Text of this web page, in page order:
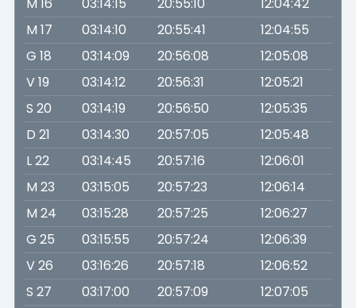
M 17
03:14:10 20:55:41
12:04:55
G 18
03:14:09 20:56:08
12:05:08
V 19
03:14:12 20:56:31
12:05:21
S 20
03:14:19 20:56:50
12:05:35
D 21
03:14:30 20:57:05
12:05:48
L 22
03:14:45 20:57:16
12:06:01
M 23
03:15:05 20:57:23
12:06:14
M 24
03:15:28 20:57:25
12:06:27
G 25
03:15:55 20:57:24
12:06:39
V 26
03:16:26 20:57:18
12:06:52
S 27
03:17:00 20:57:09
12:07:05